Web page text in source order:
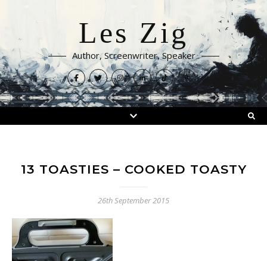
Les Zig
Author, Screenwriter, Speaker
13 TOASTIES – COOKED TOASTY
26th September 2015